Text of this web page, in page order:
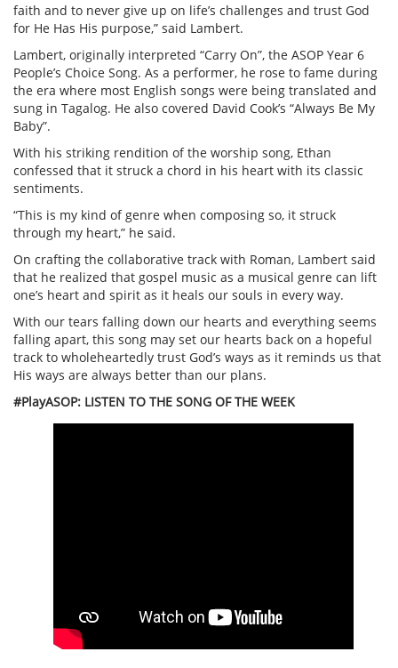
faith and to never give up on life’s challenges and trust God
for He Has His purpose,” said Lambert.
Lambert, originally interpreted “Carry On”, the ASOP Year 6
People’s Choice Song. As a performer, he rose to fame during
the era where most English songs were being translated and
sung in Tagalog. He also covered David Cook’s “Always Be My
Baby”.
With his striking rendition of the worship song, Ethan
confessed that it struck a chord in his heart with its classic
sentiments.
“This is my kind of genre when composing so, it struck
through my heart,” he said.
On crafting the collaborative track with Roman, Lambert said
that he realized that gospel music as a musical genre can lift
one’s heart and spirit as it heals our souls in every way.
With our tears falling down our hearts and everything seems
falling apart, this song may set our hearts back on a hopeful
track to wholeheartedly trust God’s ways as it reminds us that
His ways are always better than our plans.
#PlayASOP: LISTEN TO THE SONG OF THE WEEK